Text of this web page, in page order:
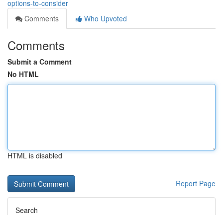
options-to-consider
Comments
Who Upvoted
Comments
Submit a Comment
No HTML
HTML is disabled
Report Page
Search